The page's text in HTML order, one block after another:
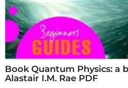
Book Quantum Physics: a
Alastair I.M. Rae PDF